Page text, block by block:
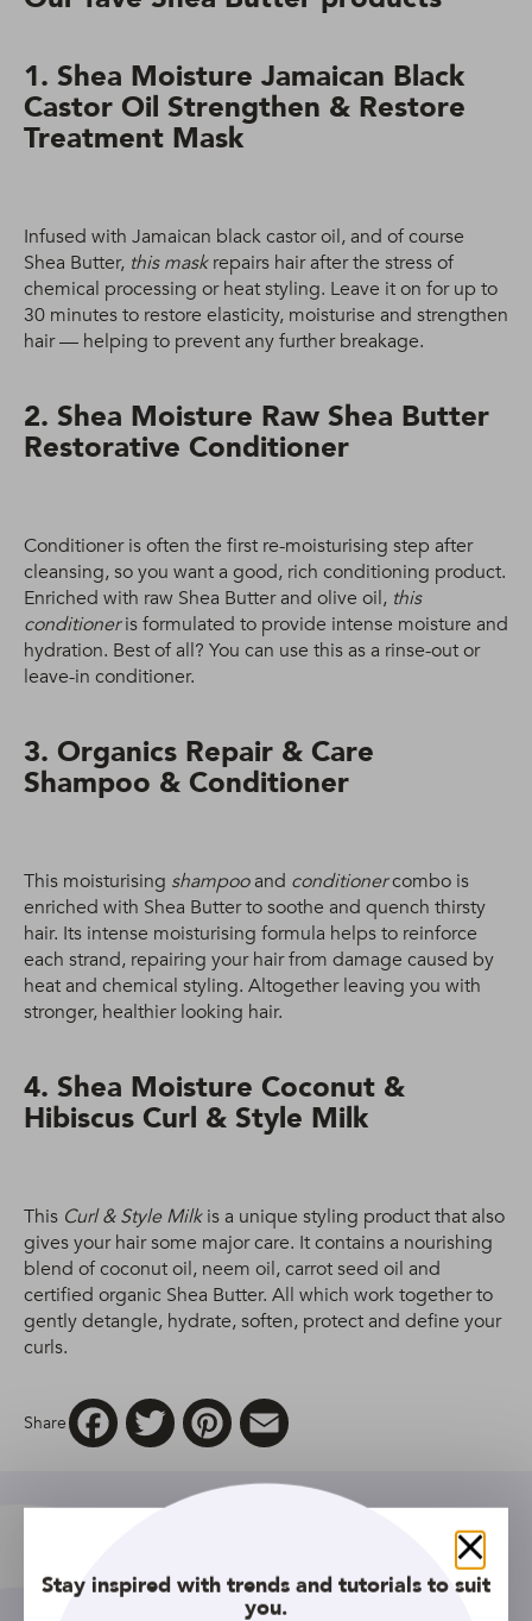
1. Shea Moisture Jamaican Black
Castor Oil Strengthen & Restore
Treatment Mask
Infused with Jamaican black castor oil, and of course
Shea Butter, this maskrepairs hair after the stress of
chemical processing or heat styling. Leave it on for up to
30 minutes to restore elasticity, moisturise and strengthen
hair — helping to prevent any further breakage.
2. Shea Moisture Raw Shea Butter
Restorative Conditioner
Conditioner is often the first re-moisturising step after
cleansing, so you want a good, rich conditioning product.
Enriched with raw Shea Butter and olive oil, this
conditioneris formulated to provide intense moisture and
hydration. Best of all? You can use this as a rinse-out or
leave-in conditioner.
3. Organics Repair & Care
Shampoo & Conditioner
This moisturising shampooand conditionercombo is
enriched with Shea Butter to soothe and quench thirsty
hair. Its intense moisturising formula helps to reinforce
each strand, repairing your hair from damage caused by
heat and chemical styling. Altogether leaving you with
stronger, healthier looking hair.
4. Shea Moisture Coconut &
Hibiscus Curl & Style Milk
This Curl & Style Milkis a unique styling product that also
gives your hair some major care. It contains a nourishing
blend of coconut oil, neem oil, carrot seed oil and
certified organic Shea Butter. All which work together to
gently detangle, hydrate, soften, protect and define your
curls.
Share
FacebookTwitter Pinterest
Close
Stay inspired with trends and tutorials to suit
you.